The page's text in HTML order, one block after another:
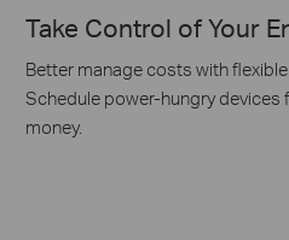
Take Control of Your
Better manage costs with
Schedule power-hungry
money.